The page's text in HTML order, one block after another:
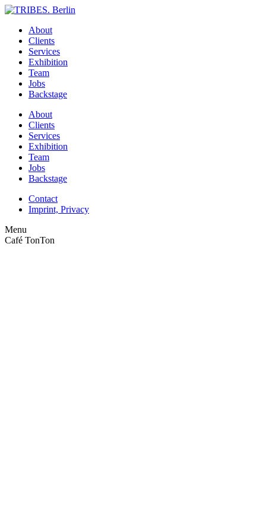
About
Clients
Services
Exhibition
Team
Jobs
Backstage
About
Clients
Services
Exhibition
Team
Jobs
Backstage
Contact
Imprint, Privacy
Menu
Café TonTon